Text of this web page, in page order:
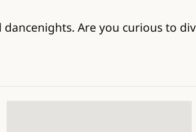
Are you curious to